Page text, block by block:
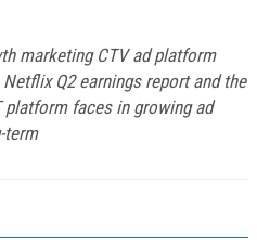
marketing CTV ad platform
Q2 earnings report and the
platform faces in growing ad
term